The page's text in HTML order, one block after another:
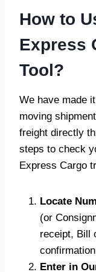
How to
Express
Tool?
We have made
moving
freight directly
steps to check
Express Cargo
Locate
(or
receipt, Bill
Enter in